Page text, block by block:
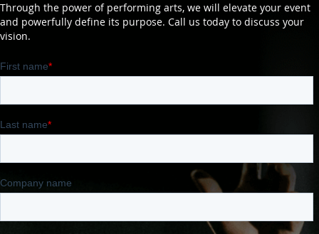
Through the power of performing arts, we will elevate your event
and powerfully define its purpose. Call us today to discuss your
vision.